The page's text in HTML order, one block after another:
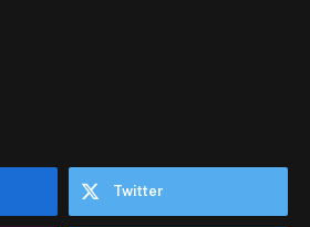
Twitter